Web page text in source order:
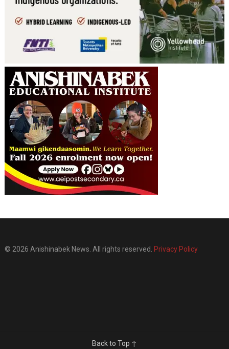
© 2026 Anishinabek News. All rights reserved. Privacy Policy
Back to Top ↑